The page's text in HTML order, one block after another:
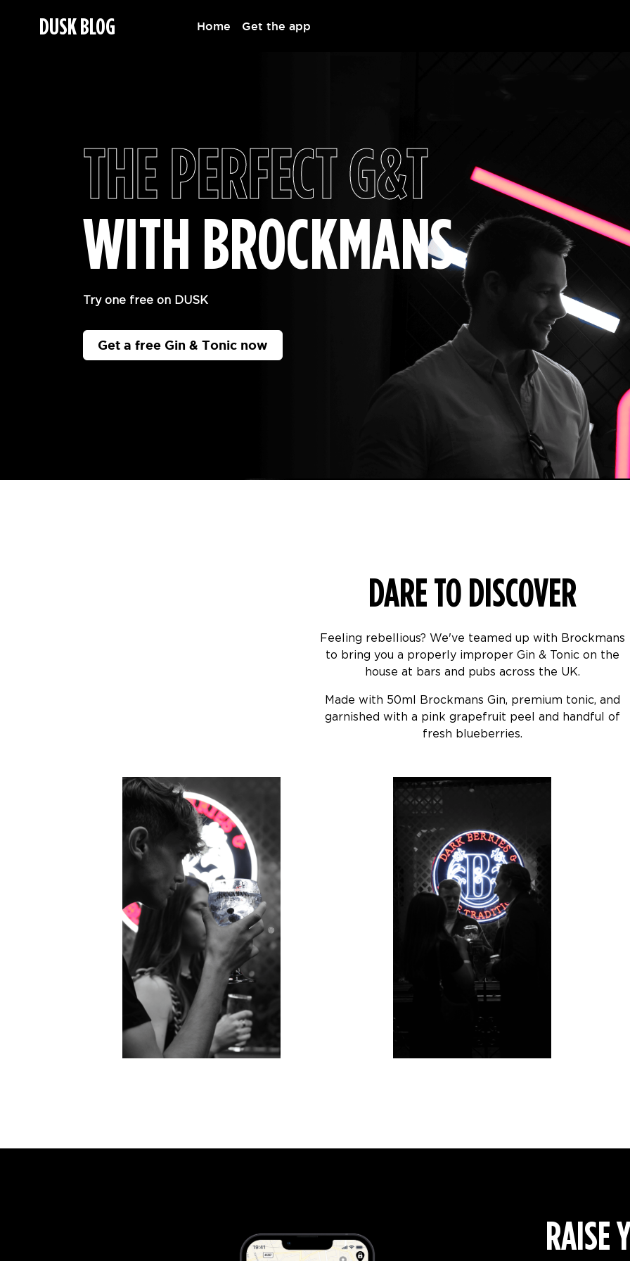
DUSK BLOG Home Get the app
THE PERFECT G&T
WITH BROCKMANS
Try one free on DUSK
Get a free Gin & Tonic now
DARE TO DISCOVER
Feeling rebellious? We've teamed up with Brockmans
to bring you a properly improper Gin & Tonic on the
house at bars and pubs across the UK.
Made with 50ml Brockmans Gin, premium tonic, and
garnished with a pink grapefruit peel and handful of
fresh blueberries.
RAISE